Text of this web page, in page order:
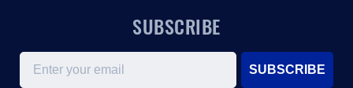
SUBSCRIBE
Email
SUBSCRIBE